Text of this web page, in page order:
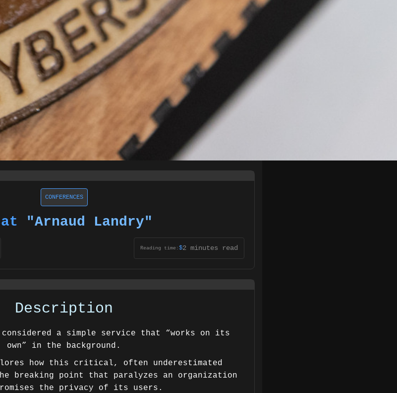
CONFERENCES
"Arnaud Landry"
Reading time:$2 minutes read
Description
considered a simple service that “works on its
own” in the background.
how this critical, often underestimated
the breaking point that paralyzes an organization
the privacy of its users.